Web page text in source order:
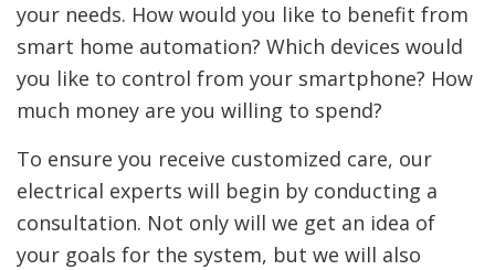
your needs. How would you like to benefit from
smart home automation? Which devices would
you like to control from your smartphone? How
much money are you willing to spend?
To ensure you receive customized care, our
electrical experts will begin by conducting a
consultation. Not only will we get an idea of
your goals for the system, but we will also